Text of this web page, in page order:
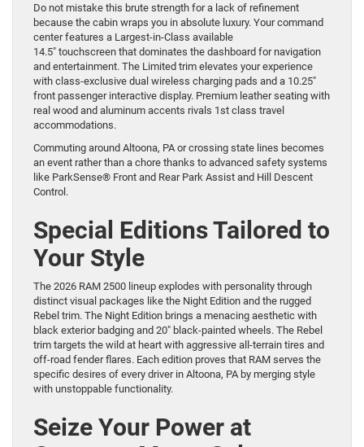
Do not mistake this brute strength for a lack of refinement
because the cabin wraps you in absolute luxury. Your command
center features a Largest-in-Class available
14.5″ touchscreen that dominates the dashboard for navigation
and entertainment. The Limited trim elevates your experience
with class-exclusive dual wireless charging pads and a 10.25″
front passenger interactive display. Premium leather seating with
real wood and aluminum accents rivals 1st class travel
accommodations.
Commuting around Altoona, PA or crossing state lines becomes
an event rather than a chore thanks to advanced safety systems
like ParkSense® Front and Rear Park Assist and Hill Descent
Control.
Special Editions Tailored to
Your Style
The 2026 RAM 2500 lineup explodes with personality through
distinct visual packages like the Night Edition and the rugged
Rebel trim. The Night Edition brings a menacing aesthetic with
black exterior badging and 20″ black-painted wheels. The Rebel
trim targets the wild at heart with aggressive all-terrain tires and
off-road fender flares. Each edition proves that RAM serves the
specific desires of every driver in Altoona, PA by merging style
with unstoppable functionality.
Seize Your Power at